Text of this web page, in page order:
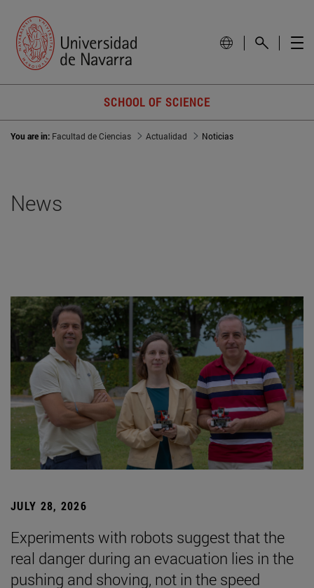
SCHOOL OF SCIENCE
You are in: Facultad de Ciencias Actualidad Noticias
News
JULY 28, 2026
Experiments with robots suggest that the
real danger during an evacuation lies in the
pushing and shoving, not in the speed